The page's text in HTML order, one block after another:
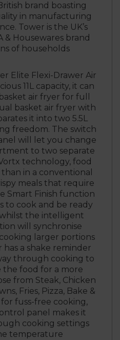
brand boasting
in manufacturing
Tower is the UK’s
& Housewares brand
of households
Elite Flexi-Drawer Air
11L capacity, it can
air fryer for full
basket air fryer with
it into two 5.5L
freedom. The switch
will let you change
to two separate
technology, food
in a conventional
meals that require
Smart Finish function
to cook and be ready
the intelligent
will synchronise
larger portions
has a shake reminder
through cooking to
the food for a more
from Steak, Chicken
Fries, Pizza, Bake &
fuss-free cooking,
panel makes it
cooking settings
temperature